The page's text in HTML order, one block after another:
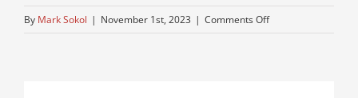
By Mark Sokol | November 1st, 2023 | Comments Offon